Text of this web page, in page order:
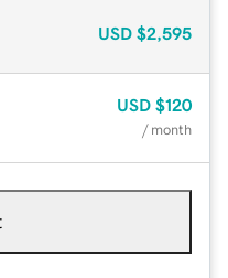
USD $2,595
USD $120
/ month